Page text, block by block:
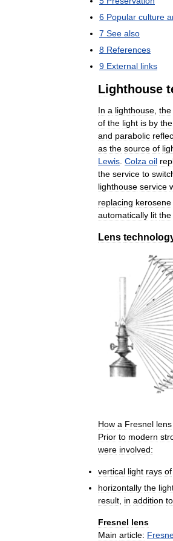
6 Popular culture
7 See also
8 References
9 External links
Lighthouse
In a lighthouse the
of the light is by the
and parabolic
as the source of
Lewis Colza oil
the service to
lighthouse service
replacing kerosene
automatically lit the
Lens
How a Fresnel lens
Prior to modern
were involved:
vertical light rays of
horizontally the
result, in addition to
Fresnel lens
Main article: